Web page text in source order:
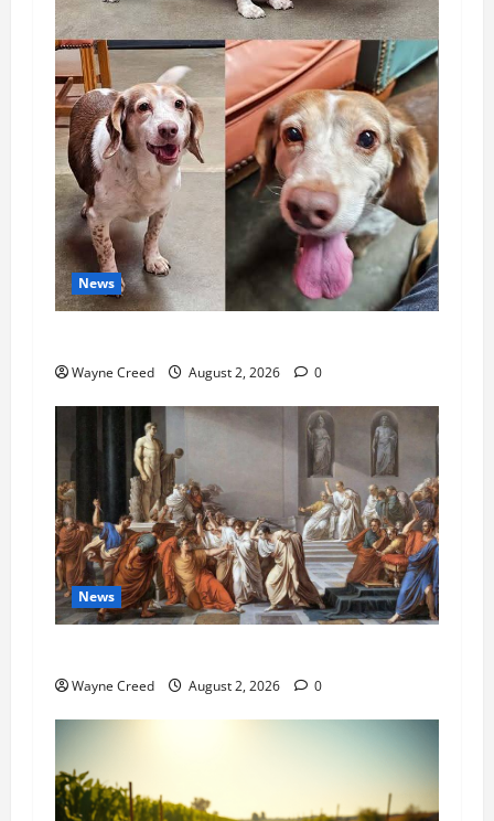
News
Wayne Creed August 2, 2026 0
News
Wayne Creed August 2, 2026 0